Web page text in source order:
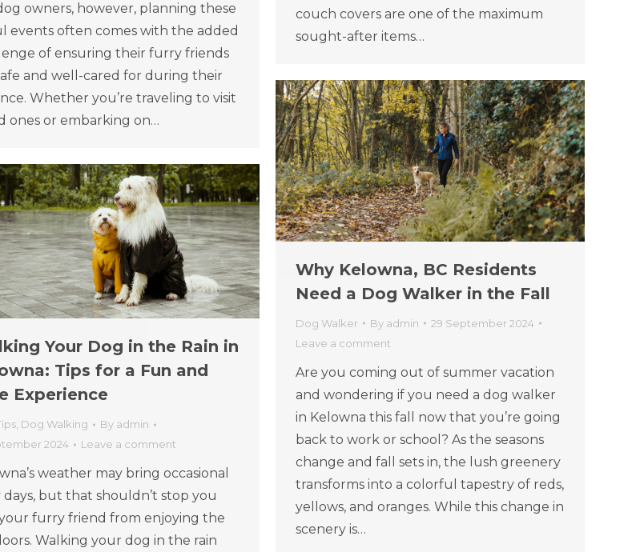
couch covers are one of the maximum
sought-after items…
owners, however, planning these
events often comes with the added
of ensuring their furry friends
and well-cared for during their
Whether you’re traveling to visit
ones or embarking on…
Why Kelowna, BC Residents
Need a Dog Walker in the Fall
Dog Walker By admin
29 September 2024
Leave a comment
Are you coming out of summer vacation
and wondering if you need a dog walker
in Kelowna this fall now that you’re going
back to work or school? As the seasons
change and fall sets in, the lush greenery
transforms into a colorful tapestry of reds,
yellows, and oranges. While this change in
scenery is…
Your Dog in the Rain in
Tips for a Fun and
Experience
Dog Walking By admin
2024
Leave a comment
weather may bring occasional
days, but that shouldn’t stop you
furry friend from enjoying the
Walking your dog in the rain